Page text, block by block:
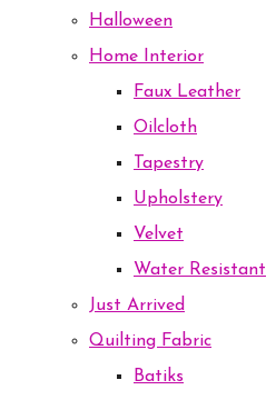
Halloween
Home Interior
Faux Leather
Oilcloth
Tapestry
Upholstery
Velvet
Water Resistant
Just Arrived
Quilting Fabric
Batiks